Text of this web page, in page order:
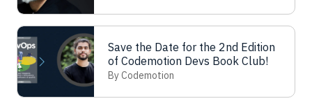
Save the Date for the 2nd Edition
of Codemotion Devs Book Club!
By Codemotion